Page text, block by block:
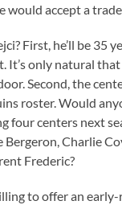
would accept a
First, he’ll be 35
It’s only natural
Second, the
roster. Would
four centers next
Bergeron, Charlie
Frederic?
to offer an